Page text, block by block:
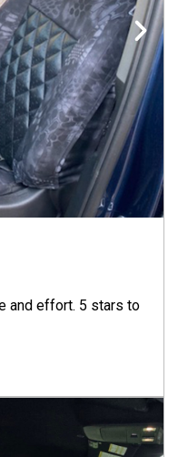
and effort. 5 stars to